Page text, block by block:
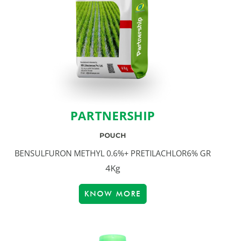
PARTNERSHIP
POUCH
BENSULFURON METHYL 0.6%+ PRETILACHLOR6% GR
4Kg
KNOW MORE